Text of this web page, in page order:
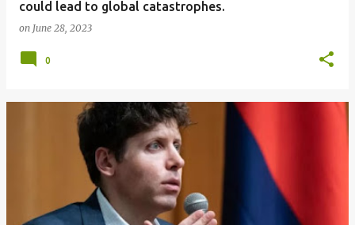
could lead to global catastrophes.
on June 28, 2023
0